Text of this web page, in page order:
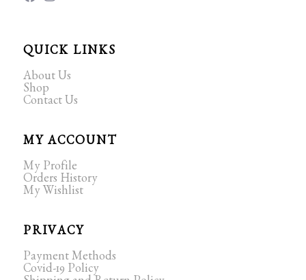
QUICK LINKS
About Us
Shop
Contact Us
MY ACCOUNT
My Profile
Orders History
My Wishlist
PRIVACY
Payment Methods
Covid-19 Policy